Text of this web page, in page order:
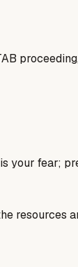
your fear;